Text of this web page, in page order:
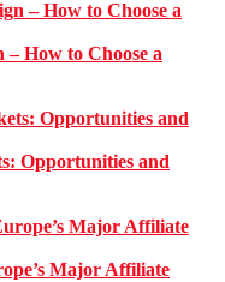
– How to Choose a
Opportunities and
Major Affiliate